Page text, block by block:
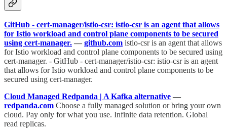
GitHub - cert-manager/istio-csr: istio-csr is an agent that allows
for Istio workload and control plane components to be secured
using cert-manager. — github.com istio-csr is an agent that allows
for Istio workload and control plane components to be secured using
cert-manager. - GitHub - cert-manager/istio-csr: istio-csr is an agent
that allows for Istio workload and control plane components to be
secured using cert-manager.
Cloud Managed Redpanda | A Kafka alternative —
redpanda.com Choose a fully managed solution or bring your own
cloud. Pay only for what you use. Infinite data retention. Global
read replicas.